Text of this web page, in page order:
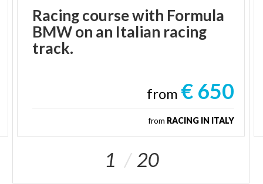
Racing course with Formula
BMW on an Italian racing
track.
from € 650
from RACING IN ITALY
1 20